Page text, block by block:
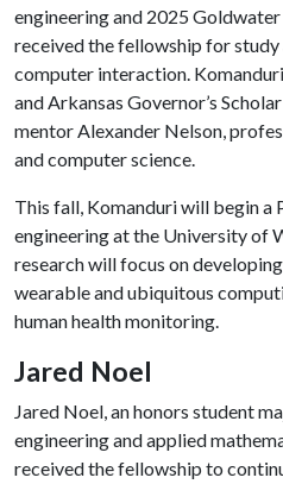
engineering and 2025
received the fellowship for study
computer interaction.
and Arkansas Governor’s
mentor Alexander Nelson,
and computer science.
This fall, Komanduri will begin a
engineering at the University of
research will focus on
wearable and ubiquitous
human health monitoring.
Jared Noel
Jared Noel, an honors student
engineering and applied
received the fellowship to